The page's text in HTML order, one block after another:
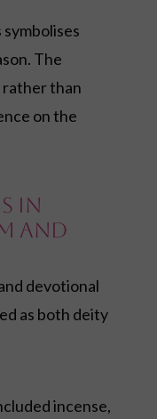
The
rather than
on the
in
and
devotional
as both deity
incense,